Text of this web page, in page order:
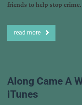
friends to help stop
read more
Along Came A
iTunes